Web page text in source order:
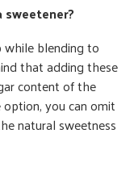
sweetener?
while blending to
that adding these
content of the
you can omit
natural sweetness